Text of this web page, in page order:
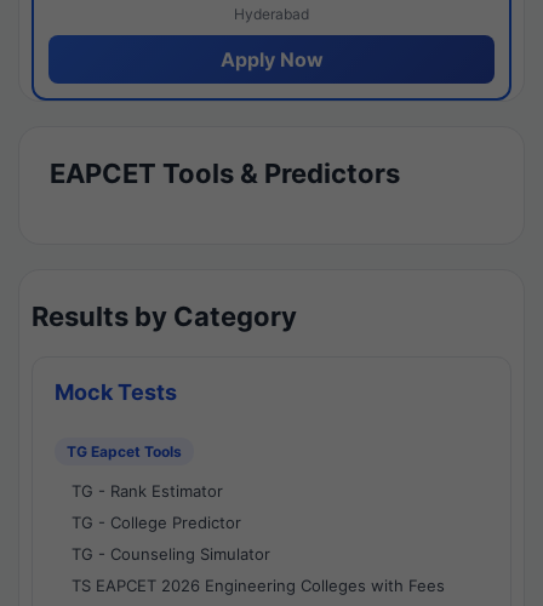
Hyderabad
Apply Now
EAPCET Tools & Predictors
Results by Category
Mock Tests
TG Eapcet Tools
TG - Rank Estimator
TG - College Predictor
TG - Counseling Simulator
TS EAPCET 2026 Engineering Colleges with Fees